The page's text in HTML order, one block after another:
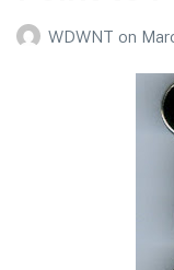
WDWNT on